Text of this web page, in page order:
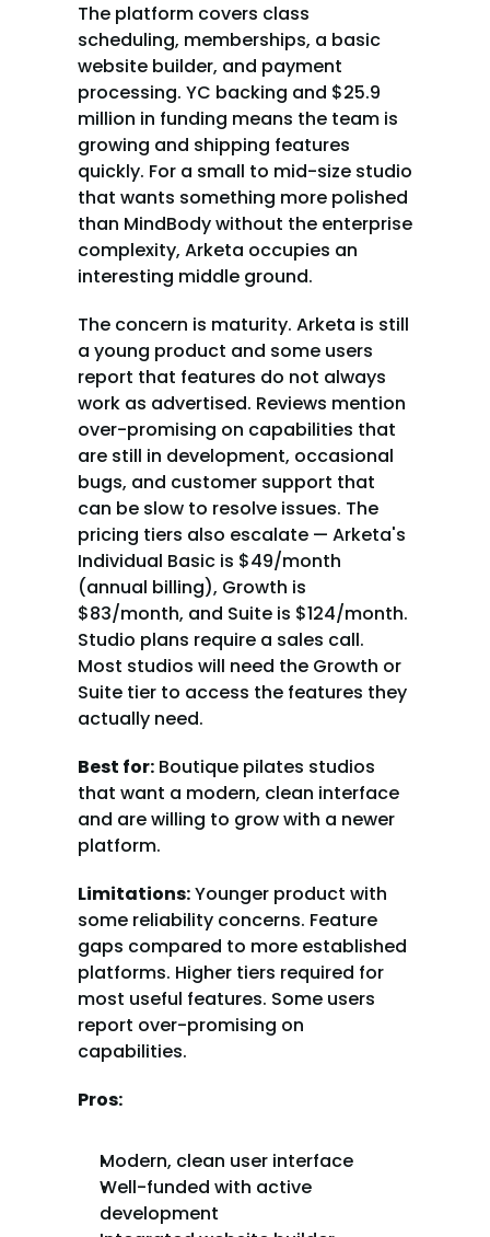
The platform covers class
scheduling, memberships, a basic
website builder, and payment
processing. YC backing and $25.9
million in funding means the team is
growing and shipping features
quickly. For a small to mid-size studio
that wants something more polished
than MindBody without the enterprise
complexity, Arketa occupies an
interesting middle ground.
The concern is maturity. Arketa is still
a young product and some users
report that features do not always
work as advertised. Reviews mention
over-promising on capabilities that
are still in development, occasional
bugs, and customer support that
can be slow to resolve issues. The
pricing tiers also escalate — Arketa's
Individual Basic is $49/month
(annual billing), Growth is
$83/month, and Suite is $124/month.
Studio plans require a sales call.
Most studios will need the Growth or
Suite tier to access the features they
actually need.
Best for: Boutique pilates studios
that want a modern, clean interface
and are willing to grow with a newer
platform.
Limitations: Younger product with
some reliability concerns. Feature
gaps compared to more established
platforms. Higher tiers required for
most useful features. Some users
report over-promising on
capabilities.
Pros:
Modern, clean user interface
Well-funded with active
development